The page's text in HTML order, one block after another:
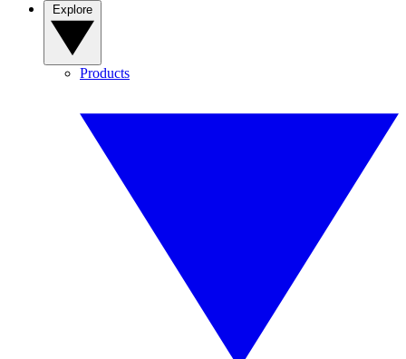
Products